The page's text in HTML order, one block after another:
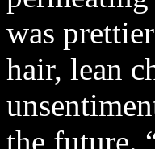
was
hair, lean
the future.